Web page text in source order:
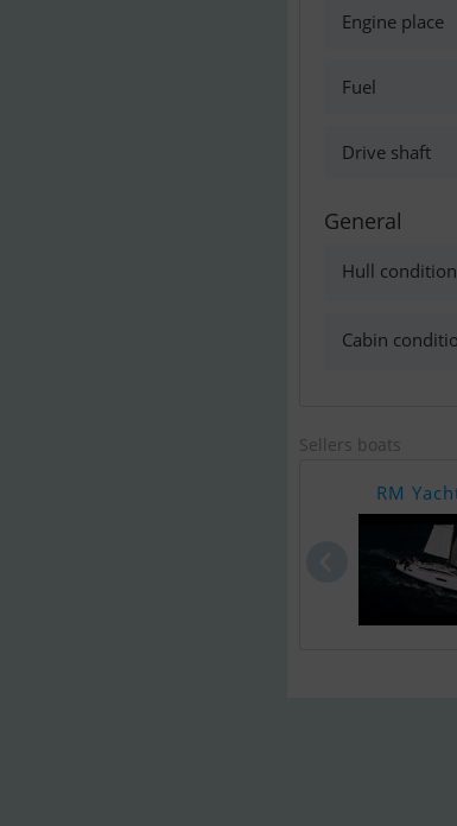
Engine place
Fuel
Drive shaft
General
Hull condition
Cabin
Sellers boats
RM